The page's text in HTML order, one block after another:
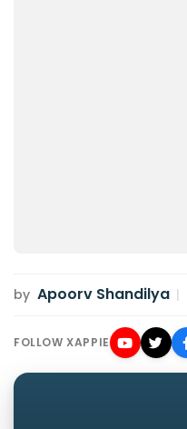
by Apoorv Shandilya |
FOLLOW XAPPIE